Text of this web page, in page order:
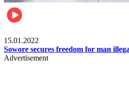
15.01.2022
Sowore secures freedom for man
Advertisement